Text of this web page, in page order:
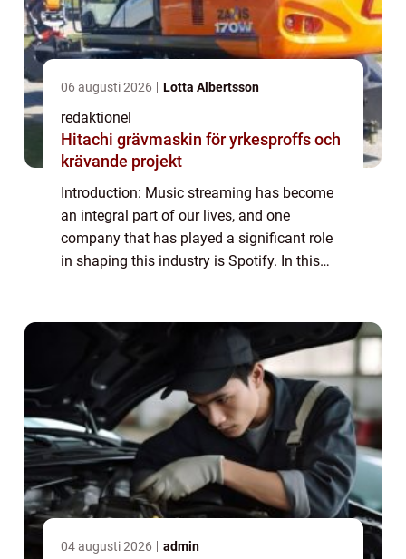
06 augusti 2026 Lotta Albertsson
redaktionel
Hitachi grävmaskin för yrkesproffs och
krävande projekt
Introduction: Music streaming has become
an integral part of our lives, and one
company that has played a significant role
in shaping this industry is Spotify. In this
04 augusti 2026 admin